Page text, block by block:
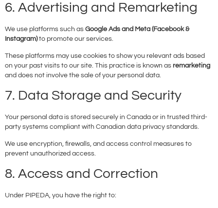
6. Advertising and Remarketing
We use platforms such as Google Ads and Meta (Facebook &
Instagram)to promote our services.
These platforms may use cookies to show you relevant ads based
on your past visits to our site. This practice is known as remarketing
and does not involve the sale of your personal data.
7. Data Storage and Security
Your personal data is stored securely in Canada or in trusted third-
party systems compliant with Canadian data privacy standards.
We use encryption, firewalls, and access control measures to
prevent unauthorized access.
8. Access and Correction
Under PIPEDA, you have the right to: